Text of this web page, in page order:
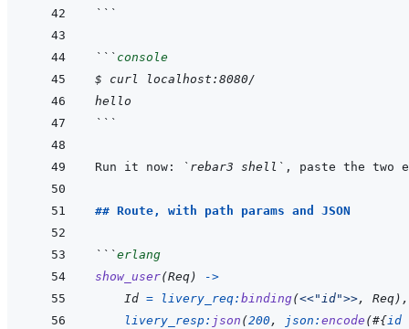
```
``` console
$ curl localhost:8080/
hello
```
Run it now: `rebar3 shell` , paste the two
## Route, with path params and JSON
```erlang
show_user(Req)
->
Id = livery_req: binding(<<"id">>, Req) ,
livery_resp: json (200, json : encode (#{id